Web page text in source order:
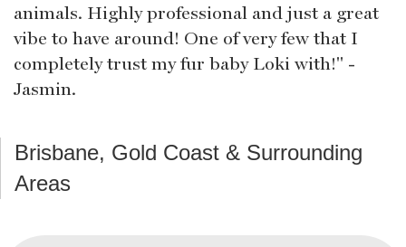
animals. Highly professional and just a great
vibe to have around! One of very few that I
completely trust my fur baby Loki with!" -
Jasmin.
Brisbane, Gold Coast & Surrounding
Areas